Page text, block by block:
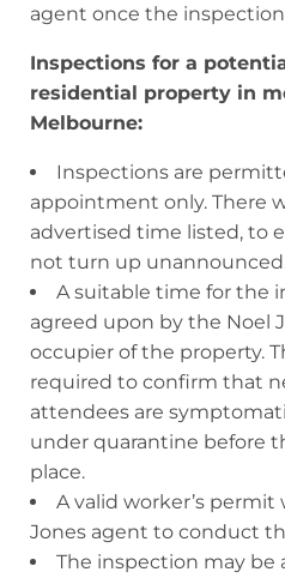
agent once the
Inspections for a
residential property in
Melbourne:
Inspections are
appointment only. There
advertised time listed, to
not turn up
A suitable time for the
agreed upon by the Noel
occupier of the property.
required to confirm that
attendees are
under quarantine before
place.
A valid worker’s
Jones agent to conduct
The inspection may be